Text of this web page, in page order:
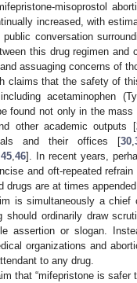
misoprostol
increased, with
conversation
this drug regimen
assuaging concerns of
claims that the safety of
acetaminophen
found not only in the mass
other academic outputs [
and their offices [30,
45,46]. In recent years,
and oft-repeated
drugs are at times
is simultaneously a
should ordinarily draw
assertion or slogan.
organizations and
to any drug.
that “mifepristone is safer